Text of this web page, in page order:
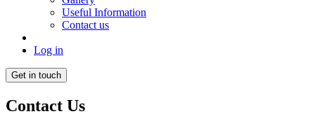
Useful Information
Contact us
Log in
Get in touch
Contact Us